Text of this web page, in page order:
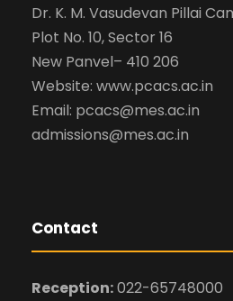
Dr. K. M. Vasudevan Pillai
Plot No. 10, Sector 16
New Panvel– 410 206
Website: www.pcacs.ac.in
Email: pcacs@mes.ac.in
admissions@mes.ac.in
Contact
Reception:022-65748000